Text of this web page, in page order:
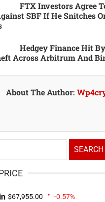
FTX Investors Agree
SBF If He Snitches
Hedgey Finance Hit
Across Arbitrum And
About The Author:
$67,955.00 -0.57%